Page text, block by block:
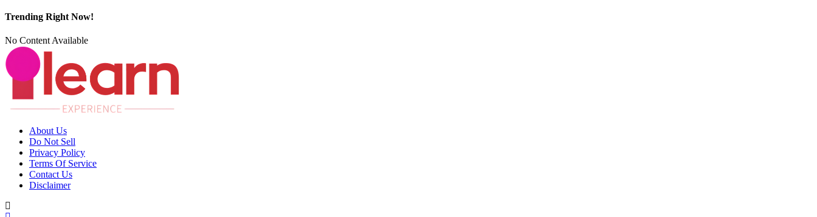
Trending Right Now!
No Content Available
About Us
Do Not Sell
Privacy Policy
Terms Of Service
Contact Us
Disclaimer